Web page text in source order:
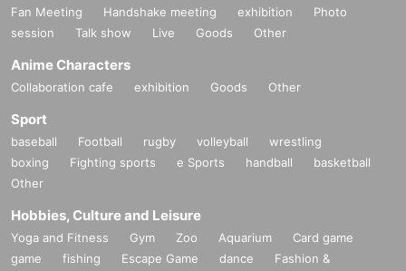
Fan Meeting Handshake meeting exhibition
Photo
session
Talk show Live Goods Other
Anime Characters
Collaboration cafe exhibition Goods Other
Sport
baseball Football rugby volleyball
wrestling
boxing
Fighting sports e Sports handball
basketball
Other
Hobbies, Culture and Leisure
Yoga and Fitness Gym Zoo Aquarium
Card game
game
fishing Escape Game dance
Fashion &